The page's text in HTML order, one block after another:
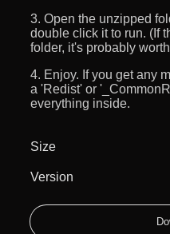
3. Open the unzipped
double click it to run. (If
folder, it's probably
4. Enjoy. If you get any
a 'Redist' or
everything inside.
Size
Version